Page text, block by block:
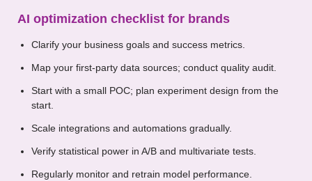
AI optimization checklist for brands
Clarify your business goals and success metrics.
Map your first-party data sources; conduct quality audit.
Start with a small POC; plan experiment design from the
start.
Scale integrations and automations gradually.
Verify statistical power in A/B and multivariate tests.
Regularly monitor and retrain model performance.